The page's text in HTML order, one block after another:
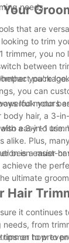
needs.
that are
to trim
you
between
package.
you're
you can
look your
motors
hair, a 3-
a 3-in-1
easy to
Plus,
been easier or
is a must-
the
ultimate
Hair
it
from
on how to
to